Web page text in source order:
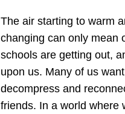
The air starting to warm
changing can only mean
schools are getting out,
upon us. Many of us
decompress and
friends. In a world where